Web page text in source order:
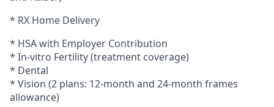
* RX Home Delivery
* HSA with Employer Contribution
* In-vitro Fertility (treatment coverage)
* Dental
* Vision (2 plans: 12-month and 24-month frames
allowance)